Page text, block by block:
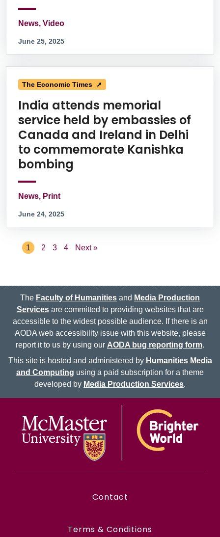
News, Video
June 25, 2025
The Economic Times ➚
India attends memorial
service held by embassies of
Canada and Ireland in Delhi
to commemorate Kanishka
bombing
News, Print
June 24, 2025
1 2 3 4 Next »
The Faculty of Humanities and Media Production
Servicesare committed to providing websites that are
accessible to the widest possible audience. If there is an
AODA web accessibility issue with this website, please
report it to us by using our AODA bug reporting form.
This site is hosted and administered by Humanities Media
and Computing using a paid subscription for a theme
developed by Media Production Services.
McMaster logo
Contact
Terms & Conditions